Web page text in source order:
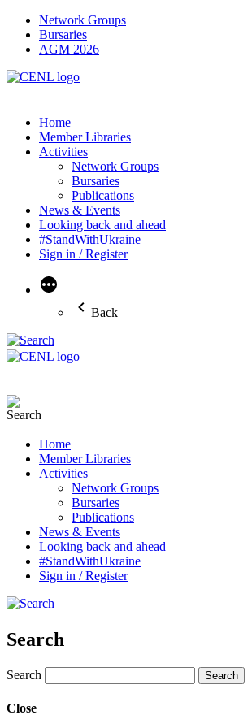
Network Groups
Bursaries
AGM 2026
Home
Member Libraries
Activities
Network Groups
Bursaries
Publications
News & Events
Looking back and ahead
#StandWithUkraine
Sign in / Register
More
Back
Home
Member Libraries
Activities
Network Groups
Bursaries
Publications
News & Events
Looking back and ahead
#StandWithUkraine
Sign in / Register
Search
Search
Close